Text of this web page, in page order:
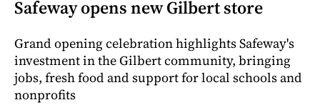
Safeway opens new Gilbert store
Grand opening celebration highlights Safeway's
investment in the Gilbert community, bringing
jobs, fresh food and support for local schools and
nonprofits